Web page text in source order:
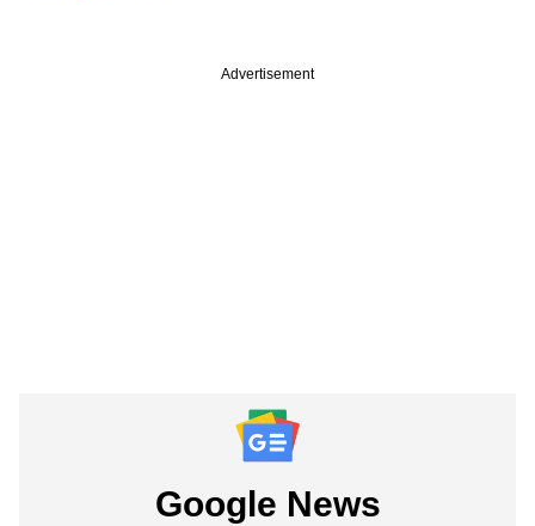
Advertisement
Google News